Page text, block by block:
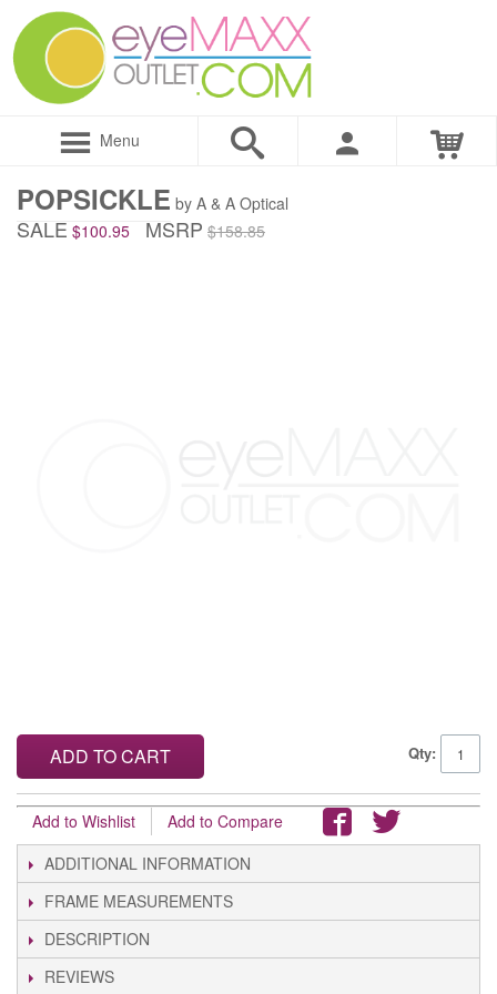
Menu
POPSICKLE by A & A Optical
SALE $100.95 MSRP $158.85
Qty:
ADD TO CART
Add to Wishlist
Add to Compare
ADDITIONAL INFORMATION
FRAME MEASUREMENTS
DESCRIPTION
REVIEWS